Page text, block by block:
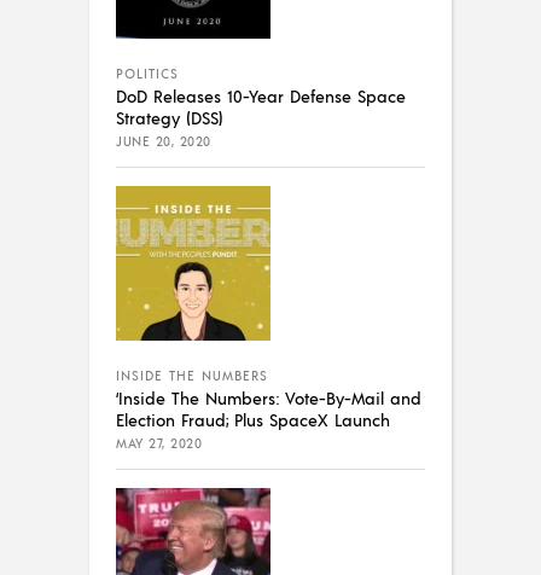
POLITICS
DoD Releases 10-Year Defense Space
Strategy (DSS)
JUNE 20, 2020
INSIDE THE NUMBERS
‘Inside The Numbers: Vote-By-Mail and
Election Fraud; Plus SpaceX Launch
MAY 27, 2020